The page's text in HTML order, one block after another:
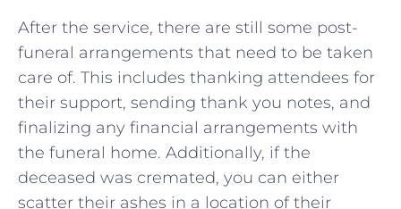
After the service, there are still some post-
funeral arrangements that need to be taken
care of. This includes thanking attendees for
their support, sending thank you notes, and
finalizing any financial arrangements with
the funeral home. Additionally, if the
deceased was cremated, you can either
scatter their ashes in a location of their